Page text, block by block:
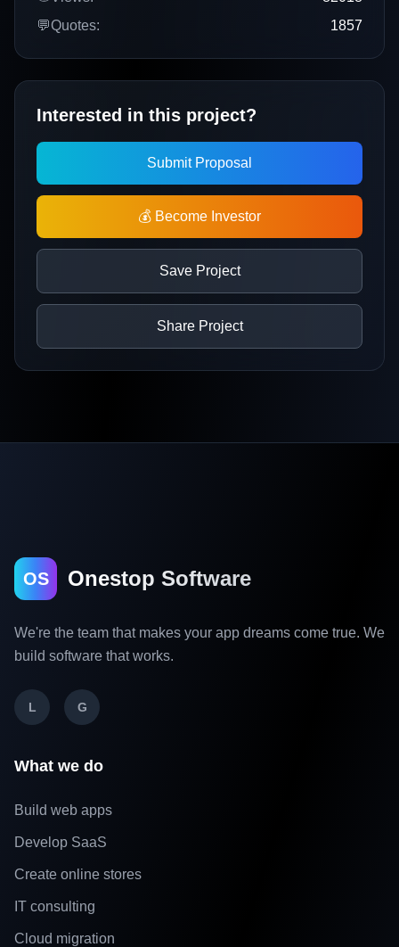
💬Quotes: 1857
Interested in this project?
Submit Proposal
💰 Become Investor
Save Project
Share Project
OS Onestop Software
We're the team that makes your app dreams come true. We
build software that works.
L G
What we do
Build web apps
Develop SaaS
Create online stores
IT consulting
Cloud migration